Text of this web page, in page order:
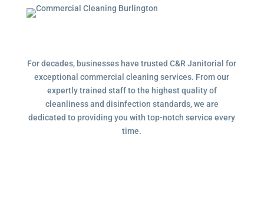
For decades, businesses have trusted C&R Janitorial for
exceptional commercial cleaning services. From our
expertly trained staff to the highest quality of
cleanliness and disinfection standards, we are
dedicated to providing you with top-notch service every
time.